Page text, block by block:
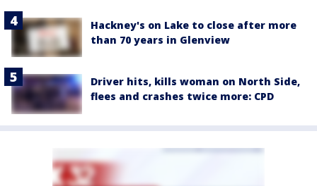
Hackney's on Lake to close after more
than 70 years in Glenview
Driver hits, kills woman on North Side,
flees and crashes twice more: CPD